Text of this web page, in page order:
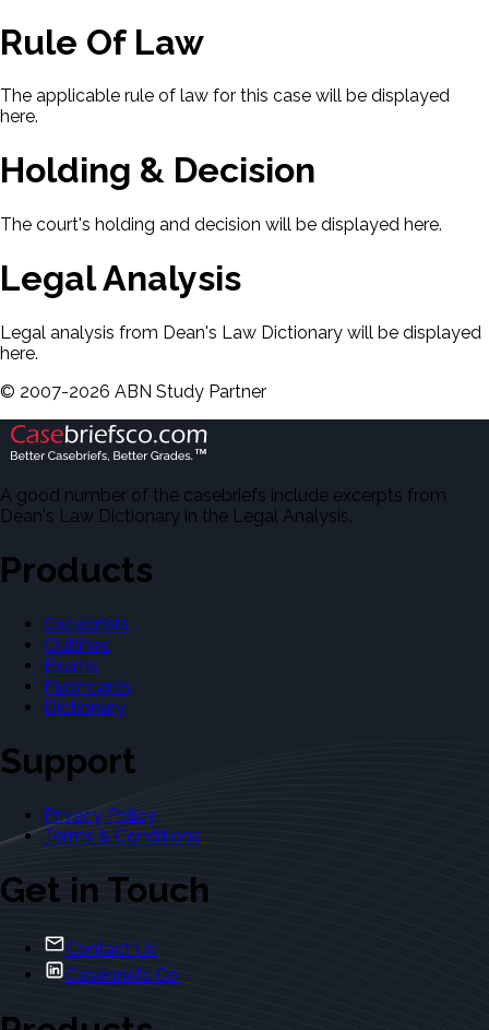
Rule Of Law
The applicable rule of law for this case will be displayed
here.
Holding & Decision
The court's holding and decision will be displayed here.
Legal Analysis
Legal analysis from Dean's Law Dictionary will be displayed
here.
© 2007-2026 ABN Study Partner
A good number of the casebriefs include excerpts from
Dean's Law Dictionary in the Legal Analysis.
Products
Casebriefs
Outlines
Exams
Flashcards
Dictionary
Support
Privacy Policy
Terms & Conditions
Get in Touch
Contact Us
Casebriefs Co.